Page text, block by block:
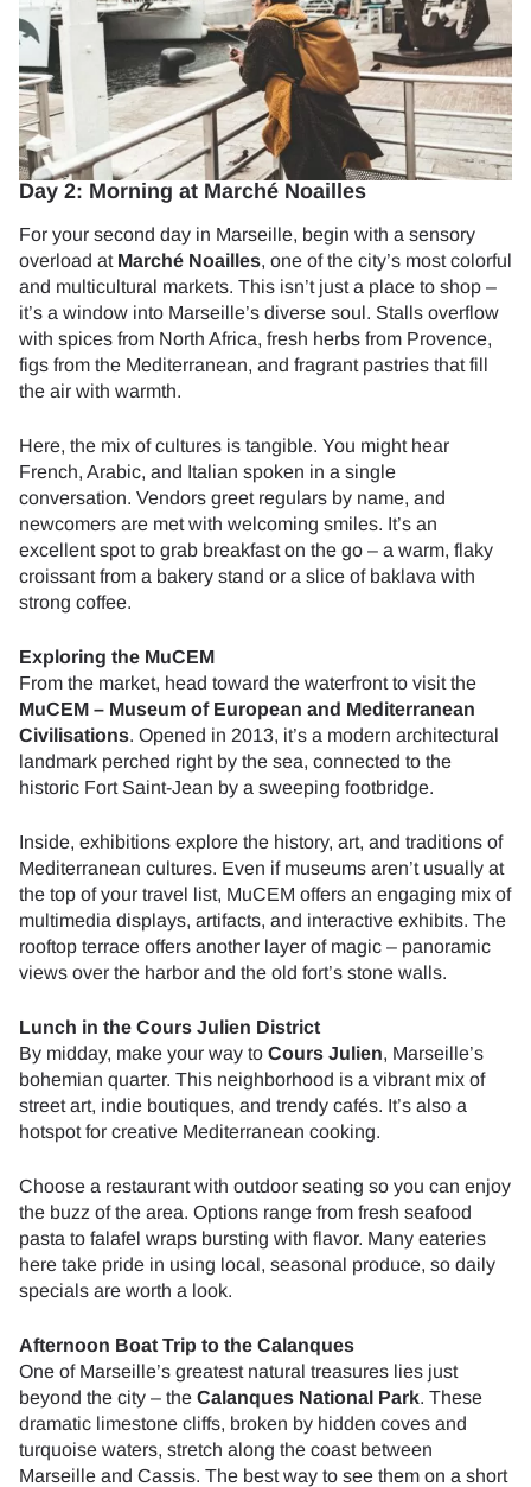
Day 2: Morning at Marché Noailles
For your second day in Marseille, begin with a sensory
overload at Marché Noailles, one of the city’s most colorful
and multicultural markets. This isn’t just a place to shop –
it’s a window into Marseille’s diverse soul. Stalls overflow
with spices from North Africa, fresh herbs from Provence,
figs from the Mediterranean, and fragrant pastries that fill
the air with warmth.
Here, the mix of cultures is tangible. You might hear
French, Arabic, and Italian spoken in a single
conversation. Vendors greet regulars by name, and
newcomers are met with welcoming smiles. It’s an
excellent spot to grab breakfast on the go – a warm, flaky
croissant from a bakery stand or a slice of baklava with
strong coffee.
Exploring the MuCEM
From the market, head toward the waterfront to visit the
MuCEM – Museum of European and Mediterranean
Civilisations. Opened in 2013, it’s a modern architectural
landmark perched right by the sea, connected to the
historic Fort Saint-Jean by a sweeping footbridge.
Inside, exhibitions explore the history, art, and traditions of
Mediterranean cultures. Even if museums aren’t usually at
the top of your travel list, MuCEM offers an engaging mix of
multimedia displays, artifacts, and interactive exhibits. The
rooftop terrace offers another layer of magic – panoramic
views over the harbor and the old fort’s stone walls.
Lunch in the Cours Julien District
By midday, make your way to Cours Julien, Marseille’s
bohemian quarter. This neighborhood is a vibrant mix of
street art, indie boutiques, and trendy cafés. It’s also a
hotspot for creative Mediterranean cooking.
Choose a restaurant with outdoor seating so you can enjoy
the buzz of the area. Options range from fresh seafood
pasta to falafel wraps bursting with flavor. Many eateries
here take pride in using local, seasonal produce, so daily
specials are worth a look.
Afternoon Boat Trip to the Calanques
One of Marseille’s greatest natural treasures lies just
beyond the city – the Calanques National Park. These
dramatic limestone cliffs, broken by hidden coves and
turquoise waters, stretch along the coast between
Marseille and Cassis. The best way to see them on a short